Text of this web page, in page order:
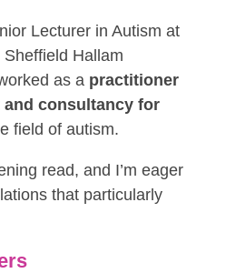
Lecturer in Autism at
Hallam
as a practitioner
consultancy for
field of autism.
read, and I’m eager
that particularly